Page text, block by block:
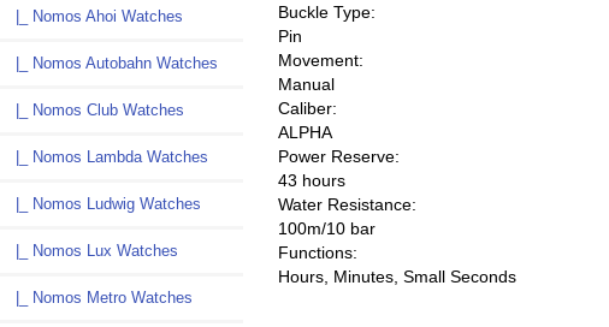
|_ Nomos Ahoi Watches
|_ Nomos Autobahn Watches
|_ Nomos Club Watches
|_ Nomos Lambda Watches
|_ Nomos Ludwig Watches
|_ Nomos Lux Watches
|_ Nomos Metro Watches
Buckle Type:
Pin
Movement:
Manual
Caliber:
ALPHA
Power Reserve:
43 hours
Water Resistance:
100m/10 bar
Functions:
Hours, Minutes, Small Seconds